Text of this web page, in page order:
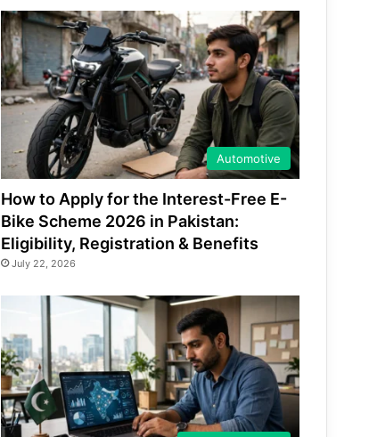
Automotive
How to Apply for the Interest-Free E-
Bike Scheme 2026 in Pakistan:
Eligibility, Registration & Benefits
July 22, 2026